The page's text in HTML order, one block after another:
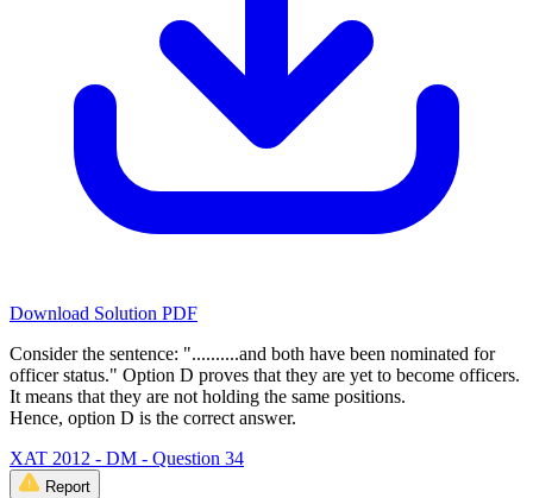
Download Solution PDF
Consider the sentence: "..........and both have been nominated for
officer status." Option D proves that they are yet to become officers.
It means that they are not holding the same positions.
Hence, option D is the correct answer.
XAT 2012 - DM - Question 34
Report